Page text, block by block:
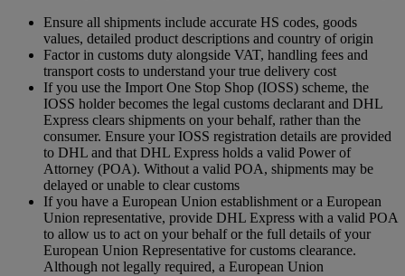
Ensure all shipments include accurate HS codes, goods
values, detailed product descriptions and country of origin
Factor in customs duty alongside VAT, handling fees and
transport costs to understand your true delivery cost
If you use the Import One Stop Shop (IOSS) scheme, the
IOSS holder becomes the legal customs declarant and DHL
Express clears shipments on your behalf, rather than the
consumer. Ensure your IOSS registration details are provided
to DHL and that DHL Express holds a valid Power of
Attorney (POA). Without a valid POA, shipments may be
delayed or unable to clear customs
If you have a European Union establishment or a European
Union representative, provide DHL Express with a valid POA
to allow us to act on your behalf or the full details of your
European Union Representative for customs clearance.
Although not legally required, a European Union